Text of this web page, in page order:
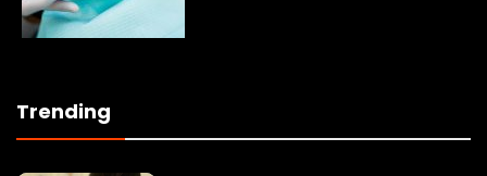
Trending